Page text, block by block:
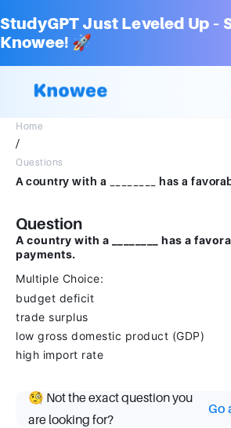
StudyGPT Just Leveled Up –
Knowee! 🚀
Home
/
Questions
Question
A country with a ________ has a
payments.
Multiple Choice:
budget deficit
trade surplus
low gross domestic product (GDP)
high import rate
🧐 Not the exact question you
are looking for?
Go